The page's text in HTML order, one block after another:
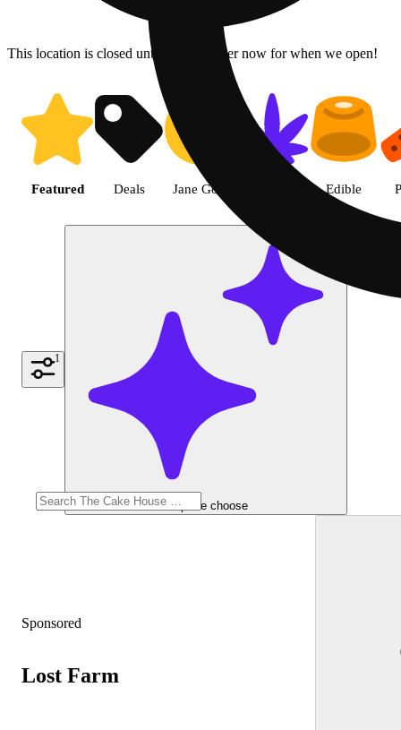
This location is closed until 6a. Pre-order now for when we open!
Shop the Best Weed in Hemet
Featured Deals Jane Gold Edible
1
Help me choose
Sponsored
Lost Farm